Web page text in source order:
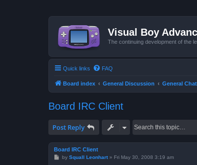
Visual Boy
The continuing development of the
Quick links FAQ
Board index General Discussion General Chat
Board IRC Client
Post Reply
Board IRC Client
Pby Squall Leonhart» Fri May 30, 2008 3:19 am